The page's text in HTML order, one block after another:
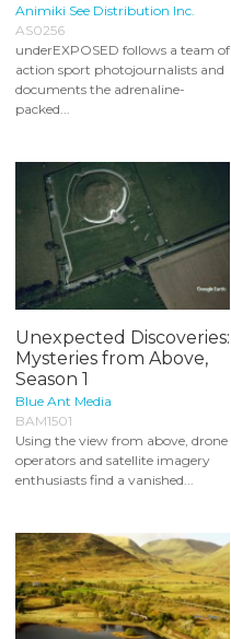
Animiki See Distribution Inc.
AS0256
underEXPOSED follows a team of
action sport photojournalists and
documents the adrenaline-
packed...
Unexpected Discoveries:
Mysteries from Above,
Season 1
Blue Ant Media
BAM1501
Using the view from above, drone
operators and satellite imagery
enthusiasts find a vanished...